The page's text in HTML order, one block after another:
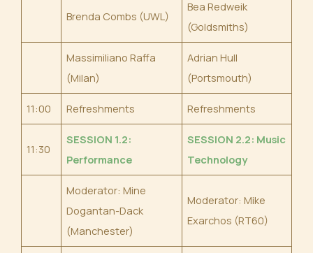
Brenda Combs (UWL)
Bea Redweik
(Goldsmiths)
Massimiliano Raffa
(Milan)
Adrian Hull
(Portsmouth)
11:00 Refreshments Refreshments
11:30
SESSION 1.2:
Performance
SESSION 2.2: Music
Technology
Moderator: Mine
Dogantan-Dack
(Manchester)
Moderator: Mike
Exarchos (RT60)